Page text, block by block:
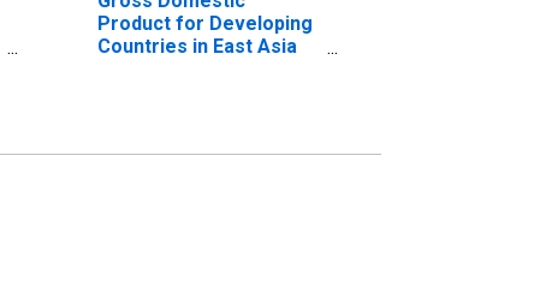
Product for Developing
Countries in East Asia